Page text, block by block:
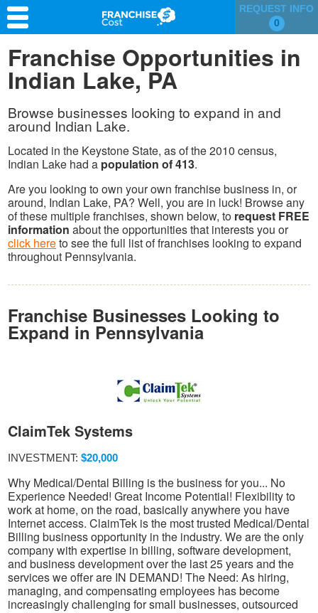
REQUEST INFO
0
Franchise Search
Information & Resources
Quiz
Franchise Opportunities in
Indian Lake, PA
Browse businesses looking to expand in and
around Indian Lake.
Located in the Keystone State, as of the 2010 census,
Indian Lake had a population of 413.
Are you looking to own your own franchise business in, or
around, Indian Lake, PA? Well, you are in luck! Browse any
of these multiple franchises, shown below, to request FREE
information about the opportunities that interests you or
click hereto see the full list of franchises looking to expand
throughout Pennsylvania.
Franchise Businesses Looking to
Expand in Pennsylvania
ClaimTek Systems
INVESTMENT: $20,000
Why Medical/Dental Billing is the business for you... No
Experience Needed! Great Income Potential! Flexibility to
work at home, on the road, basically anywhere you have
Internet access. ClaimTek is the most trusted Medical/Dental
Billing business opportunity in the industry. We are the only
company with expertise in billing, software development,
and business development over the last 25 years and the
services we offer are IN DEMAND! The Need: As hiring,
managing, and compensating employees has become
increasingly challenging for small businesses, outsourced